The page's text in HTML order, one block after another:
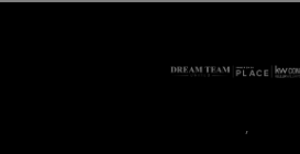
,